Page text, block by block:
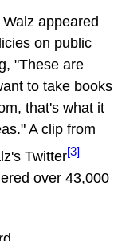
appeared
on public
"These are
to take books
that's what it
A clip from
Twitter[3]
over 43,000